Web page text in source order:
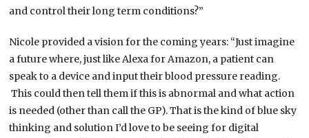
and control their long term conditions?”
Nicole provided a vision for the coming years: “Just imagine
a future where, just like Alexa for Amazon, a patient can
speak to a device and input their blood pressure reading.
This could then tell them if this is abnormal and what action
is needed (other than call the GP). That is the kind of blue sky
thinking and solution I’d love to be seeing for digital